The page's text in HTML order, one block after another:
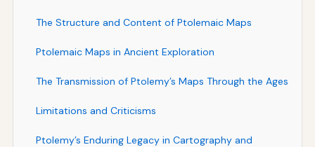
The Structure and Content of Ptolemaic Maps
Ptolemaic Maps in Ancient Exploration
The Transmission of Ptolemy’s Maps Through the Ages
Limitations and Criticisms
Ptolemy’s Enduring Legacy in Cartography and